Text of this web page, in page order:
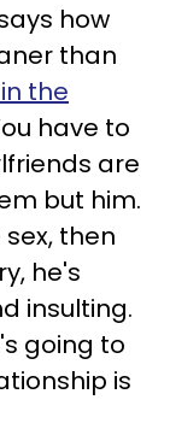
how
than
the
have to
are
but him.
then
he's
insulting.
going to
is